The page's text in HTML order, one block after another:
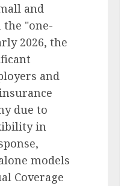
and
the "one-
2026, the
and
due to
in
models
Coverage